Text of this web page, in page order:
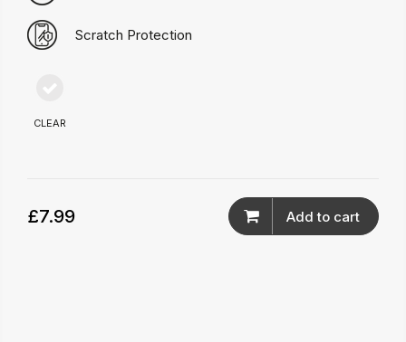
Scratch Protection
CLEAR
£7.99 Add to cart